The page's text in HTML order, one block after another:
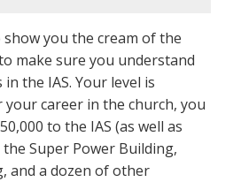
show you the cream of the
make sure you understand
the IAS. Your level is
your career in the church, you
to the IAS (as well as
Super Power Building,
and a dozen of other